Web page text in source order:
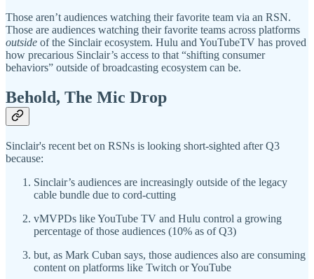
Those aren’t audiences watching their favorite team via an RSN.
Those are audiences watching their favorite teams across platforms
outside of the Sinclair ecosystem. Hulu and YouTubeTV has proved
how precarious Sinclair’s access to that “shifting consumer
behaviors” outside of broadcasting ecosystem can be.
Behold, The Mic Drop
Sinclair's recent bet on RSNs is looking short-sighted after Q3
because:
Sinclair’s audiences are increasingly outside of the legacy
cable bundle due to cord-cutting
vMVPDs like YouTube TV and Hulu control a growing
percentage of those audiences (10% as of Q3)
but, as Mark Cuban says, those audiences also are consuming
content on platforms like Twitch or YouTube